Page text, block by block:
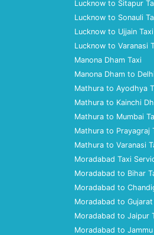
Lucknow to Sitapur
Lucknow to Sonauli
Lucknow to Ujjain Taxi
Lucknow to Varanasi
Manona Dham Taxi
Manona Dham to
Mathura to Ayodhya
Mathura to Kainchi
Mathura to Mumbai
Mathura to Prayagraj
Mathura to Varanasi
Moradabad Taxi
Moradabad to Bihar
Moradabad to
Moradabad to Gujarat
Moradabad to Jaipur
Moradabad to Jammu